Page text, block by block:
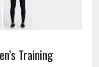
Training